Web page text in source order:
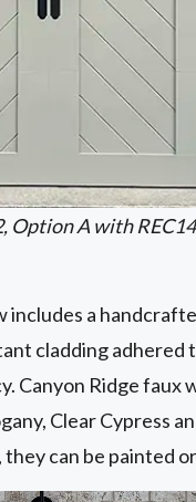
Option A with
includes a
cladding
Ridge faux
Clear Cypress
can be painted